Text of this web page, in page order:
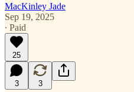
MacKinley Jade
Sep 19, 2025
∙ Paid
25
3 3